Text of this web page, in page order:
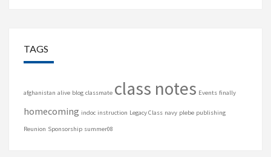
TAGS
afghanistan alive blog classmate class notes Events finally
homecoming indoc instruction Legacy Class navy plebe publishing
Reunion Sponsorship summer08